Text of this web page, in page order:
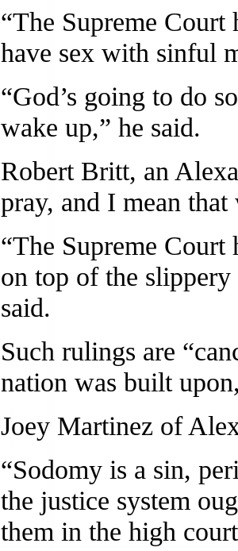
“The Supreme
have sex with sinful
“God’s going to do
wake up,” he said.
Robert Britt, an
pray, and I mean
“The Supreme
on top of the
said.
Such rulings are
nation was built
Joey Martinez of
“Sodomy is a sin,
the justice system
them in the high